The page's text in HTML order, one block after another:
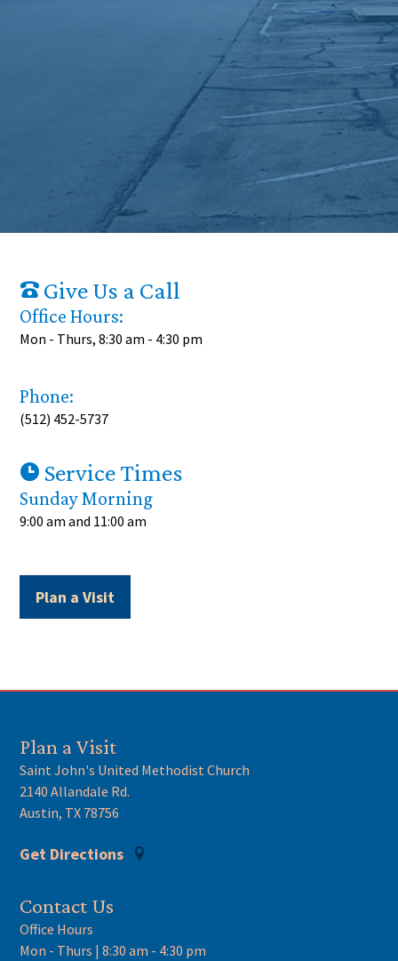
Give Us a Call
Office Hours:
Mon - Thurs, 8:30 am - 4:30 pm
Phone:
(512) 452-5737
Service Times
Sunday Morning
9:00 am and 11:00 am
Plan a Visit
Plan a Visit
Saint John's United Methodist Church
2140 Allandale Rd.
Austin, TX 78756
Get Directions
Contact Us
Office Hours
Mon - Thurs | 8:30 am - 4:30 pm